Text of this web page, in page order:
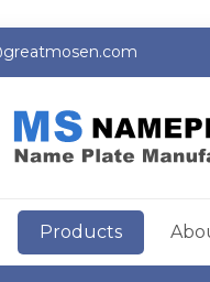
Products